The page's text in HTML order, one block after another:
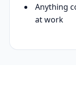
Anything
at work